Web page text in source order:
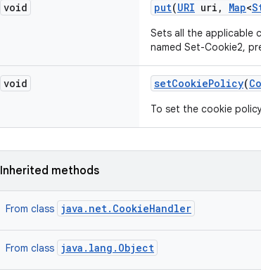
void put(URI uri , Map<
Sets all the applicable
named Set-Cookie2,
void setCookiePolicy(
To set the cookie
Inherited methods
From class java.net.CookieHandler
From class java.lang.Object